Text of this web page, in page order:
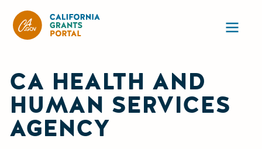
CA HEALTH AND
HUMAN SERVICES
AGENCY